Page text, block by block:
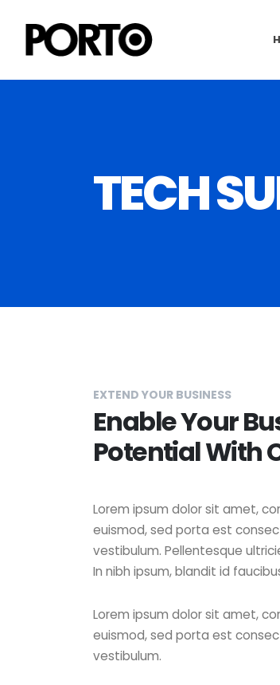
TECH
EXTEND YOUR BUSINESS
Enable Your
Potential With
Lorem ipsum dolor sit amet,
euismod, sed porta est
vestibulum. Pellentesque
In nibh ipsum, blandit id
Lorem ipsum dolor sit amet,
euismod, sed porta est
vestibulum.